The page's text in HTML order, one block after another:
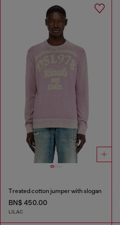
Treated cotton jumper with slogan
BN$ 450.00
LILAC